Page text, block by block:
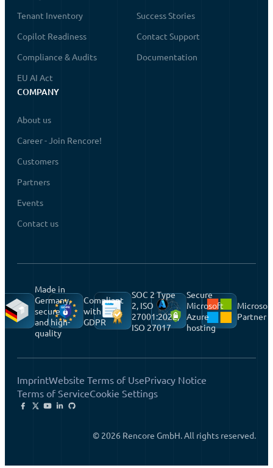
Tenant Inventory
Copilot Readiness
Compliance & Audits
EU AI Act
Success Stories
Contact Support
Documentation
COMPANY
About us
Career - Join Rencore!
Customers
Partners
Events
Contact us
Made in
Germany,
secure
and high-
quality
Compliant
with
GDPR
SOC 2 Type
2, ISO
27001:2022,
ISO 27017
Secure
Microsoft
Azure
hosting
Partner
ImprintWebsite Terms of UsePrivacy Notice
Terms of ServiceCookie Settings
© 2026 Rencore GmbH. All rights reserved.